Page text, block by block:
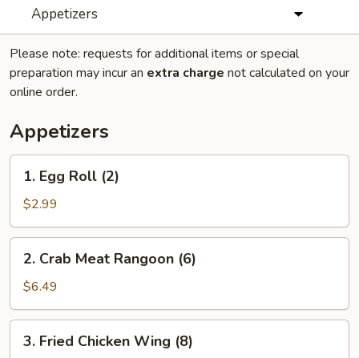
Appetizers
Please note: requests for additional items or special
preparation may incur an extra charge not calculated on your
online order.
Appetizers
Egg
Roll
(2)
1. Egg Roll (2)
$2.99
Crab
Meat
Rangoon
(6)
2. Crab Meat Rangoon (6)
$6.49
Fried
3. Fried Chicken Wing (8)